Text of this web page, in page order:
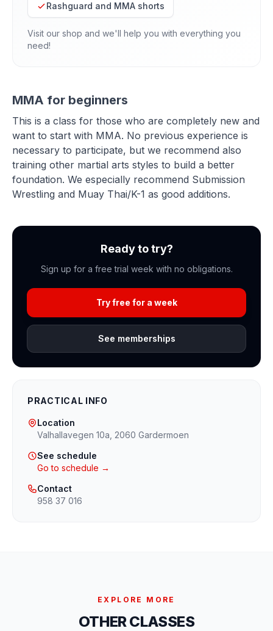
Rashguard and MMA shorts
Visit our shop and we'll help you with everything you
need!
MMA for beginners
This is a class for those who are completely new and
want to start with MMA. No previous experience is
necessary to participate, but we recommend also
training other martial arts styles to build a better
foundation. We especially recommend Submission
Wrestling and Muay Thai/K-1 as good additions.
Ready to try?
Sign up for a free trial week with no obligations.
Try free for a week
See memberships
PRACTICAL INFO
Location
Valhallavegen 10a, 2060 Gardermoen
See schedule
Go to schedule →
Contact
958 37 016
EXPLORE MORE
OTHER CLASSES